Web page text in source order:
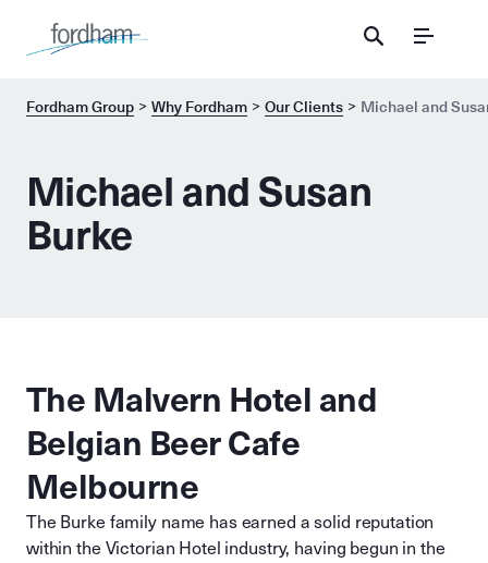
Menu
Fordham Group Why Fordham Our Clients Michael and
Michael and Susan
Burke
The Malvern Hotel and
Belgian Beer Cafe
Melbourne
The Burke family name has earned a solid reputation
within the Victorian Hotel industry, having begun in the